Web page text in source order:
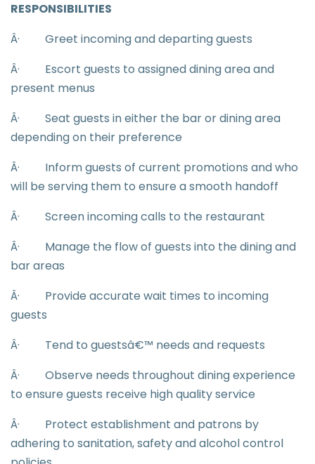
RESPONSIBILITIES
Â·
Greet incoming and departing guests
Â·
Escort guests to assigned dining area and
present menus
Â·
Seat guests in either the bar or dining area
depending on their preference
Â·
Inform guests of current promotions and who
will be serving them to ensure a smooth handoff
Â·
Screen incoming calls to the restaurant
Â·
Manage the flow of guests into the dining and
bar areas
Â·
Provide accurate wait times to incoming
guests
Â·
Tend to guestsâ€™ needs and requests
Â·
Observe needs throughout dining experience
to ensure guests receive high quality service
Â·
Protect establishment and patrons by
adhering to sanitation, safety and alcohol control